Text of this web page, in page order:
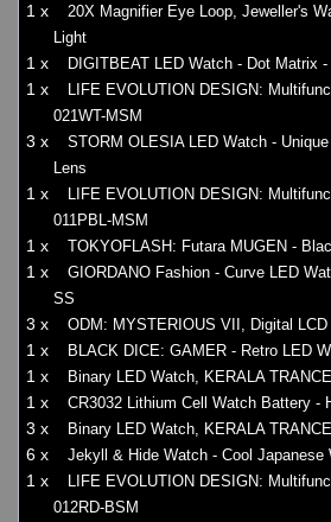
1 x
20X Magnifier Eye Loop, Jeweller's
Light
1 x DIGITBEAT LED Watch - Dot Matrix -
1 x
LIFE EVOLUTION DESIGN:
021WT-MSM
3 x
STORM OLESIA LED Watch -
Lens
1 x
LIFE EVOLUTION DESIGN:
011PBL-MSM
1 x TOKYOFLASH: Futara MUGEN -
1 x
GIORDANO Fashion - Curve LED
SS
3 x ODM: MYSTERIOUS VII, Digital
1 x BLACK DICE: GAMER - Retro LED
1 x Binary LED Watch, KERALA
1 x CR3032 Lithium Cell Watch Battery -
3 x Binary LED Watch, KERALA
6 x Jekyll & Hide Watch - Cool Japanese
1 x
LIFE EVOLUTION DESIGN:
012RD-BSM